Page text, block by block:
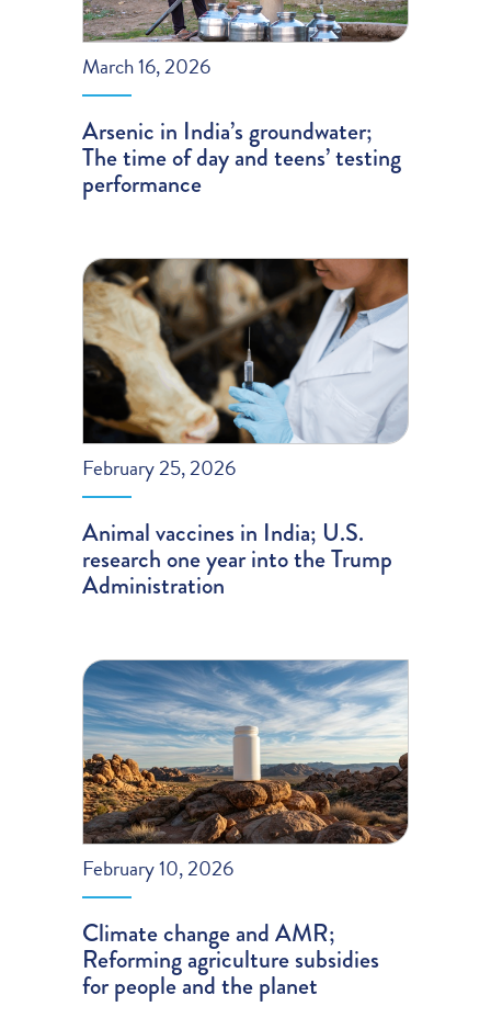
March 16, 2026
Arsenic in India’s groundwater;
The time of day and teens’ testing
performance
February 25, 2026
Animal vaccines in India; U.S.
research one year into the Trump
Administration
February 10, 2026
Climate change and AMR;
Reforming agriculture subsidies
for people and the planet